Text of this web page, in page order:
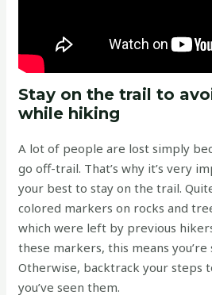
Stay on the trail to
while hiking
A lot of people are lost simply
go off-trail. That’s why it’s very
your best to stay on the trail.
colored markers on rocks and
which were left by previous
these markers, this means
Otherwise, backtrack your steps
you’ve seen them.